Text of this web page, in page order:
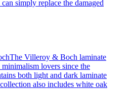
simply replace the damaged
The Villeroy & Boch laminate
lovers since the
both light and dark laminate
also includes white oak